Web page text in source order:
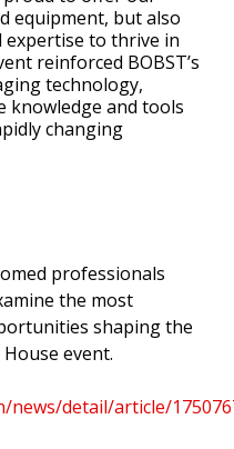
equipment, but also
to thrive in
reinforced BOBST’s
technology,
knowledge and tools
changing
professionals
the most
shaping the
event.
news/detail/article/